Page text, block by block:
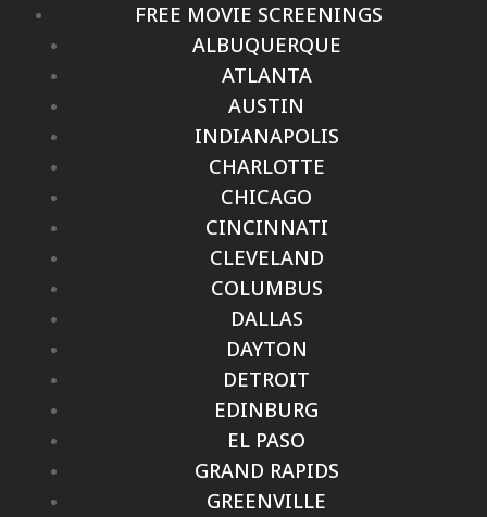
FREE MOVIE SCREENINGS
ALBUQUERQUE
ATLANTA
AUSTIN
INDIANAPOLIS
CHARLOTTE
CHICAGO
CINCINNATI
CLEVELAND
COLUMBUS
DALLAS
DAYTON
DETROIT
EDINBURG
EL PASO
GRAND RAPIDS
GREENVILLE